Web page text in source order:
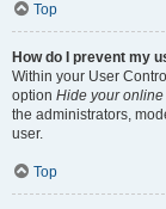
Top
How do I prevent my
Within your User
option Hide your online
the administrators,
user.
Top